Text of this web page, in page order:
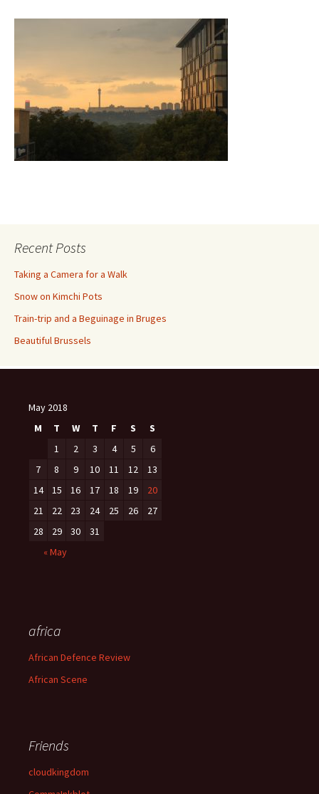
Recent Posts
Taking a Camera for a Walk
Snow on Kimchi Pots
Train-trip and a Beguinage in Bruges
Beautiful Brussels
May 2018
M
T W T F S
S
1
2 3 4 5
6
7
8 9 10 11 12
13
14
15 16 17 18 19
20
21
22 23 24 25 26
27
28
29 30
31
« May
africa
African Defence Review
African Scene
Friends
cloudkingdom